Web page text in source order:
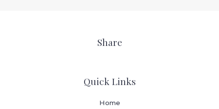
Share
Quick Links
Home